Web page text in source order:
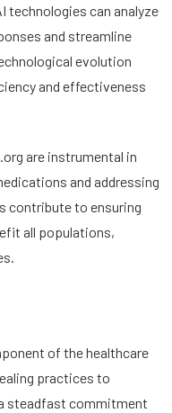
technologies can analyze
and streamline
evolution
and effectiveness
are instrumental in
and addressing
contribute to ensuring
all populations,
of the healthcare
practices to
steadfast commitment